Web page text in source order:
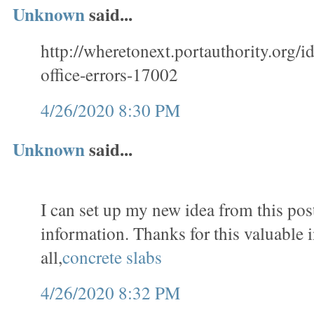
Unknownsaid...
http://wheretonext.portauthority.org/
office-errors-17002
4/26/2020 8:30 PM
Unknownsaid...
I can set up my new idea from this
information. Thanks for this valuable
all,concrete slabs
4/26/2020 8:32 PM